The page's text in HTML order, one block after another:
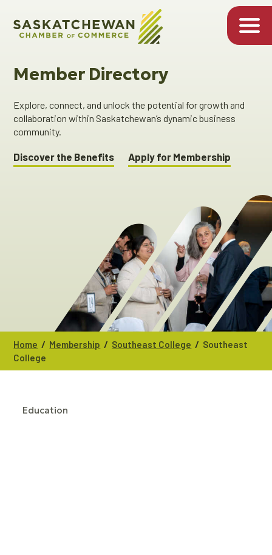
Member Directory
Explore, connect, and unlock the potential for growth and
collaboration within Saskatchewan’s dynamic business
community.
Discover the Benefits Apply for Membership
Home / Membership / Southeast College / Southeast
College
Education